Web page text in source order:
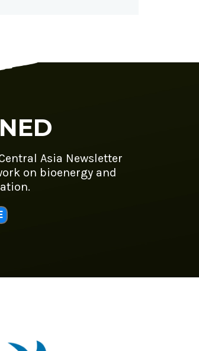
Asia Newsletter
on bioenergy and